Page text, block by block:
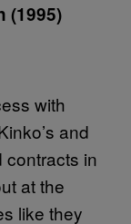
(1995)
with
and
contracts in
at the
like they